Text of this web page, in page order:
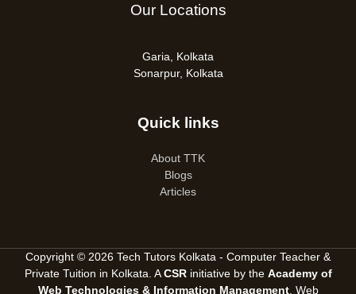
Our Locations
Garia, Kolkata
Sonarpur, Kolkata
Quick links
About TTK
Blogs
Articles
Copyright © 2026 Tech Tutors Kolkata - Computer Teacher &
Private Tuition in Kolkata. A CSRinitiative by the Academy of
Web Technologies & Information Management, Web